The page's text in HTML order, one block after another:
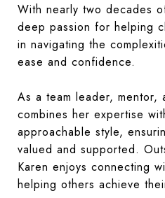
With nearly two decades
deep passion for helping
in navigating the
ease and confidence.
As a team leader, mentor,
combines her expertise
approachable style,
valued and supported.
Karen enjoys connecting
helping others achieve